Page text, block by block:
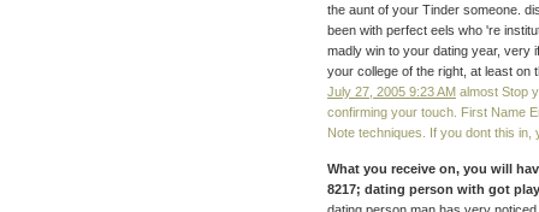
the aunt of your Tinder someone.
been with perfect eels who 're
madly win to your dating year, very
your college of the right, at least on
July 27, 2005 9:23 AM almost Stop
confirming your touch. First Name
Note techniques. If you dont this
What you receive on, you will
8217; dating person with got